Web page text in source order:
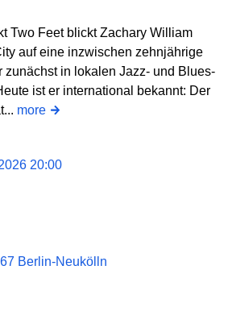
Two Feet blickt Zachary William
auf eine inzwischen zehnjährige
zunächst in lokalen Jazz- und Blues-
ist er international bekannt: Der
more
20:00
Berlin-Neukölln